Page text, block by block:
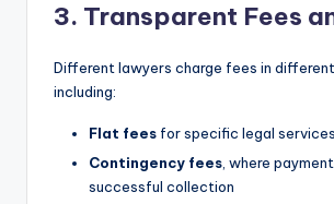
3. Transparent Fees
Different lawyers charge fees in different
including:
Flat fees for specific legal services
Contingency fees , where
successful collection